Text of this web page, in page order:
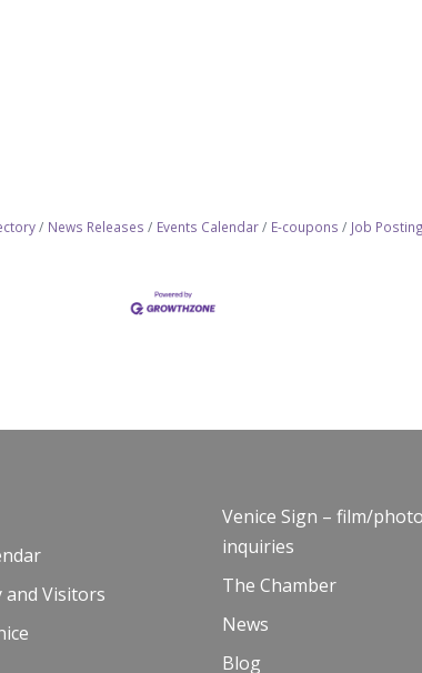
News Releases Events Calendar E-coupons Job
and Visitors
Venice Sign – film/photo
inquiries
The Chamber
News
Blog